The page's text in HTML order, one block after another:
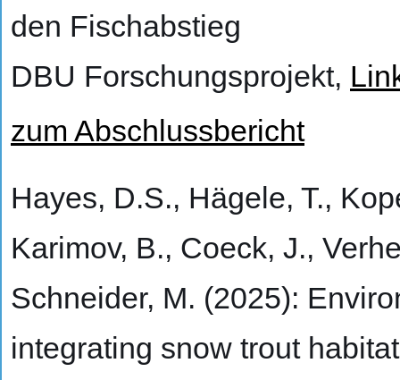
den Fischabstieg
DBU Forschungsprojekt,
zum Abschlussbericht
Hayes, D.S., Hägele, T.,
Karimov, B., Coeck, J.,
Schneider, M. (2025):
integrating snow trout